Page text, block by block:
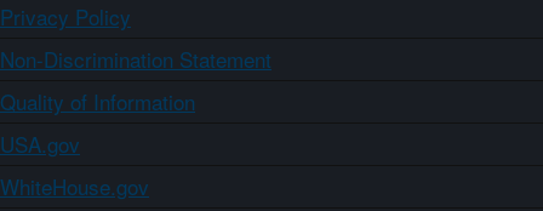
Privacy Policy
Non-Discrimination Statement
Quality of Information
USA.gov
WhiteHouse.gov